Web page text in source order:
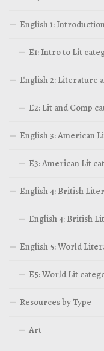
English 1:
E1: Intro to Lit
English 2: Literature
E2: Lit and Comp
English 3: American
E3: American Lit
English 4: British
English 4: British
English 5: World
E5: World Lit
Resources by Type
Art